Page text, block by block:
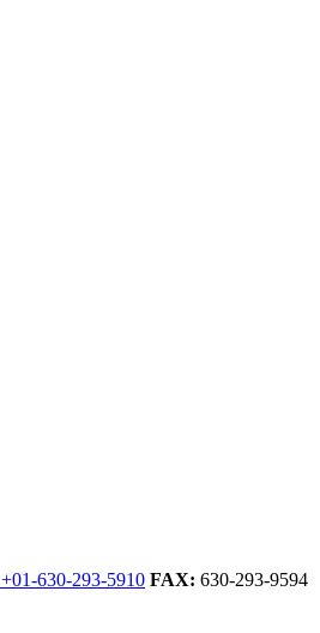
+01-630-293-5910 FAX: 630-293-9594